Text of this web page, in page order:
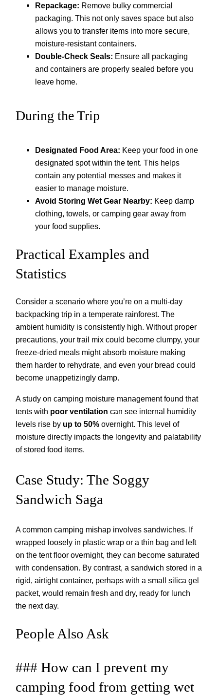
Repackage: Remove bulky commercial
packaging. This not only saves space but also
allows you to transfer items into more secure,
moisture-resistant containers.
Double-Check Seals: Ensure all packaging
and containers are properly sealed before you
leave home.
During the Trip
Designated Food Area: Keep your food in one
designated spot within the tent. This helps
contain any potential messes and makes it
easier to manage moisture.
Avoid Storing Wet Gear Nearby: Keep damp
clothing, towels, or camping gear away from
your food supplies.
Practical Examples and
Statistics
Consider a scenario where you’re on a multi-day
backpacking trip in a temperate rainforest. The
ambient humidity is consistently high. Without proper
precautions, your trail mix could become clumpy, your
freeze-dried meals might absorb moisture making
them harder to rehydrate, and even your bread could
become unappetizingly damp.
A study on camping moisture management found that
tents with poor ventilation can see internal humidity
levels rise by up to 50% overnight. This level of
moisture directly impacts the longevity and palatability
of stored food items.
Case Study: The Soggy
Sandwich Saga
A common camping mishap involves sandwiches. If
wrapped loosely in plastic wrap or a thin bag and left
on the tent floor overnight, they can become saturated
with condensation. By contrast, a sandwich stored in a
rigid, airtight container, perhaps with a small silica gel
packet, would remain fresh and dry, ready for lunch
the next day.
People Also Ask
### How can I prevent my
camping food from getting wet